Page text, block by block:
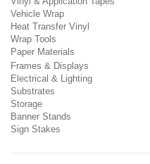
Vehicle Wrap
Heat Transfer Vinyl
Wrap Tools
Paper Materials
Frames & Displays
Electrical & Lighting
Substrates
Storage
Banner Stands
Sign Stakes